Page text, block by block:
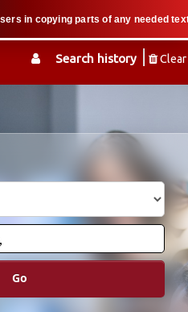
Search history Clear
in copying parts of any needed
Go